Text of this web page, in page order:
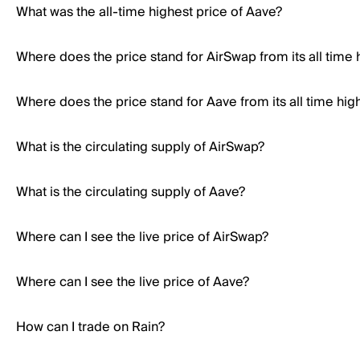
What was the all-time highest price of Aave?
Where does the price stand for AirSwap from its all time
Where does the price stand for Aave from its all time
What is the circulating supply of AirSwap?
What is the circulating supply of Aave?
Where can I see the live price of AirSwap?
Where can I see the live price of Aave?
How can I trade on Rain?